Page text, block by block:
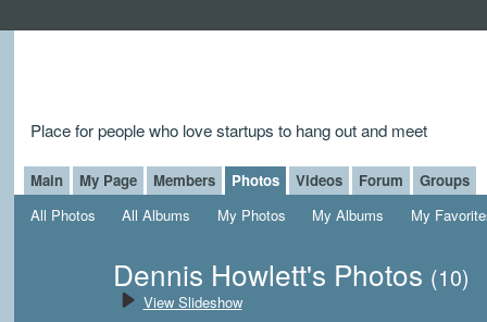
Place for people who love startups to hang out and meet
Main My Page Members Photos Videos Forum
Groups
All Photos
All Albums My Photos My Albums My
Dennis Howlett's Photos (10)
View Slideshow